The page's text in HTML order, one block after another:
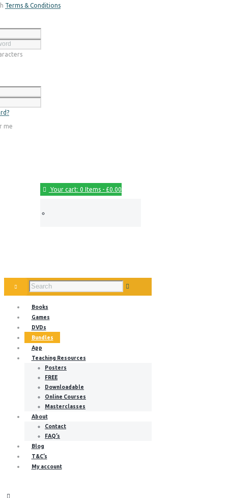
Register
Terms & Conditions
Login
me
Your cart: 0 Items- £0.00
Books
Games
DVDs
Bundles
App
Teaching Resources
Posters
FREE
Downloadable
Online Courses
Masterclasses
About
Contact
FAQ’s
Blog
T&C’s
My account